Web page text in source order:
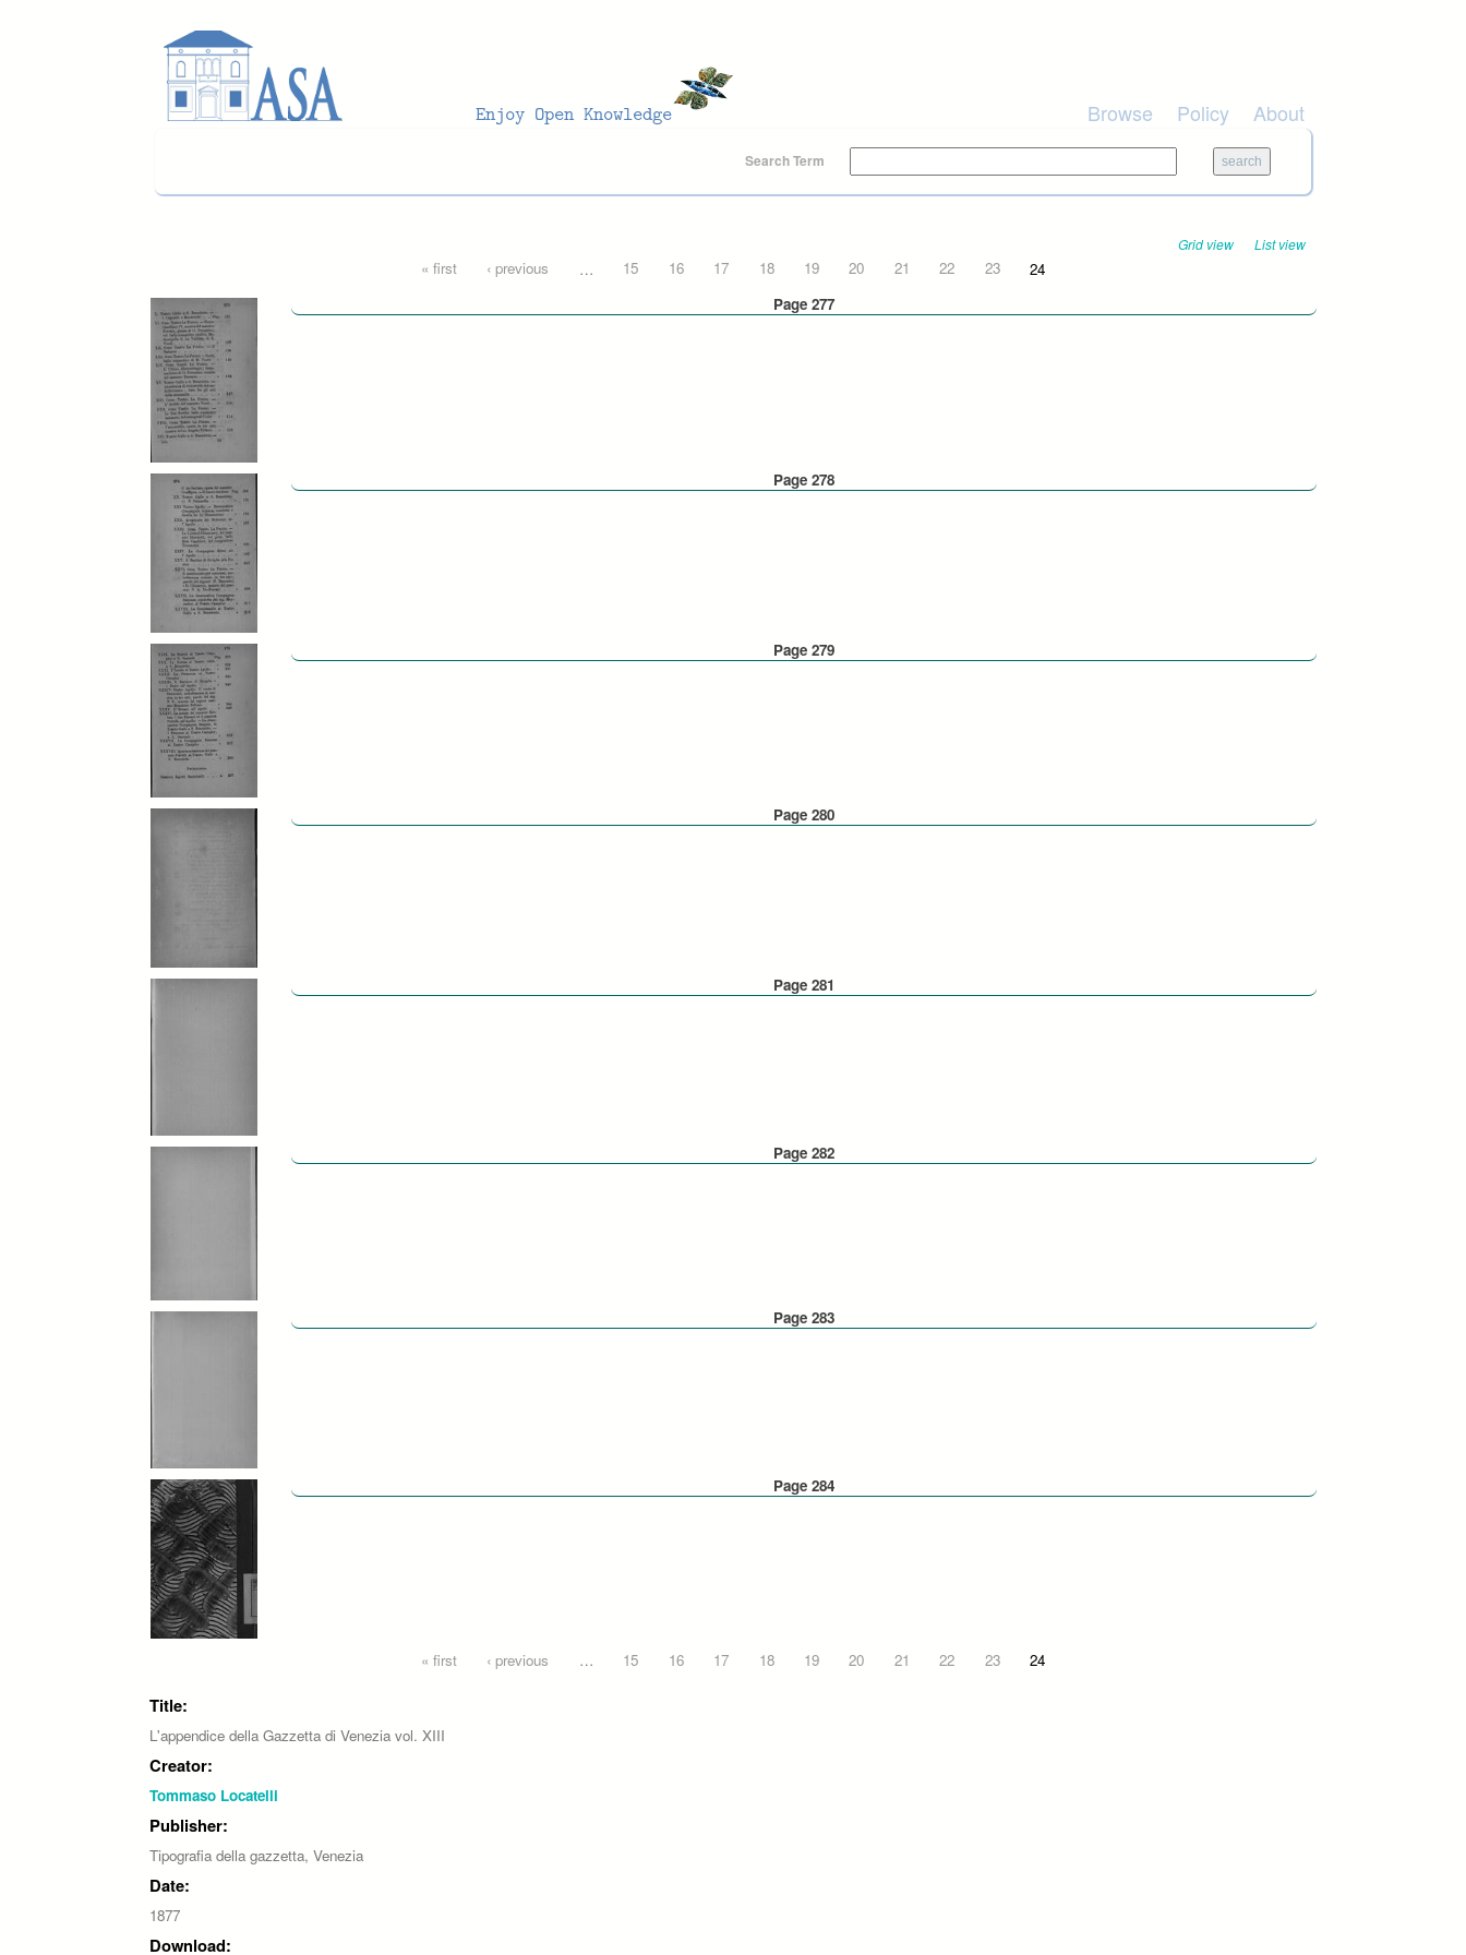
Browse Policy About
Search Term
Grid view List view
« first ‹ previous … 15 16 17 18 19 20 21 22 23
24
Page 277
Page 278
Page 279
Page 280
Page 281
Page 282
Page 283
Page 284
« first ‹ previous … 15 16 17 18 19 20 21 22 23 24
Title:
L'appendice della Gazzetta di Venezia vol. XIII
Creator:
Tommaso Locatelli
Publisher:
Tipografia della gazzetta, Venezia
Date:
1877
Download: